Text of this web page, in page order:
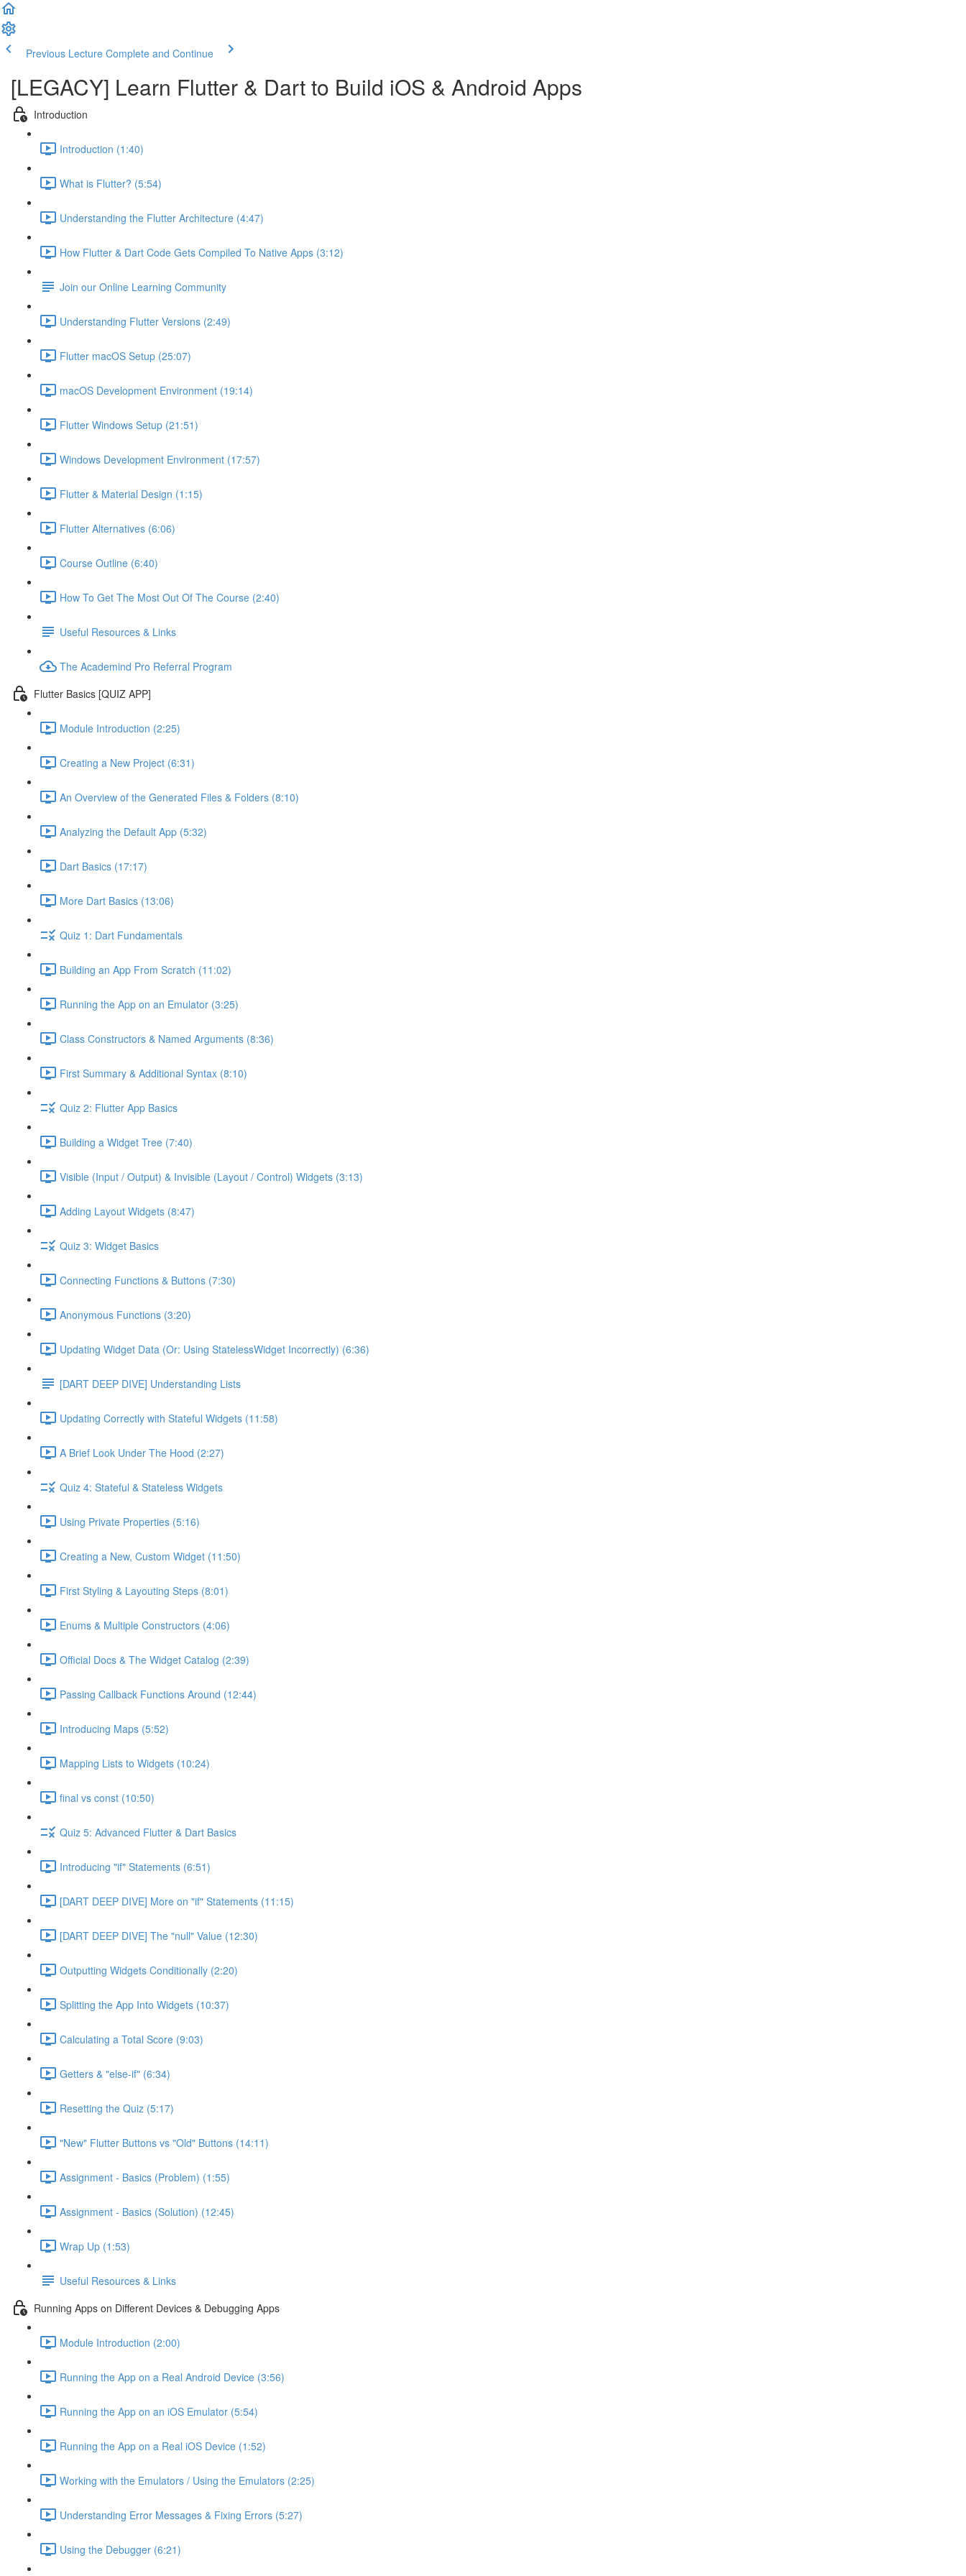
Previous Lecture Complete and Continue
[LEGACY] Learn Flutter & Dart to Build iOS & Android Apps
Introduction
Introduction (1:40)
What is Flutter? (5:54)
Understanding the Flutter Architecture (4:47)
How Flutter & Dart Code Gets Compiled To Native Apps (3:12)
Join our Online Learning Community
Understanding Flutter Versions (2:49)
Flutter macOS Setup (25:07)
macOS Development Environment (19:14)
Flutter Windows Setup (21:51)
Windows Development Environment (17:57)
Flutter & Material Design (1:15)
Flutter Alternatives (6:06)
Course Outline (6:40)
How To Get The Most Out Of The Course (2:40)
Useful Resources & Links
The Academind Pro Referral Program
Flutter Basics [QUIZ APP]
Module Introduction (2:25)
Creating a New Project (6:31)
An Overview of the Generated Files & Folders (8:10)
Analyzing the Default App (5:32)
Dart Basics (17:17)
More Dart Basics (13:06)
Quiz 1: Dart Fundamentals
Building an App From Scratch (11:02)
Running the App on an Emulator (3:25)
Class Constructors & Named Arguments (8:36)
First Summary & Additional Syntax (8:10)
Quiz 2: Flutter App Basics
Building a Widget Tree (7:40)
Visible (Input / Output) & Invisible (Layout / Control) Widgets (3:13)
Adding Layout Widgets (8:47)
Quiz 3: Widget Basics
Connecting Functions & Buttons (7:30)
Anonymous Functions (3:20)
Updating Widget Data (Or: Using StatelessWidget Incorrectly) (6:36)
[DART DEEP DIVE] Understanding Lists
Updating Correctly with Stateful Widgets (11:58)
A Brief Look Under The Hood (2:27)
Quiz 4: Stateful & Stateless Widgets
Using Private Properties (5:16)
Creating a New, Custom Widget (11:50)
First Styling & Layouting Steps (8:01)
Enums & Multiple Constructors (4:06)
Official Docs & The Widget Catalog (2:39)
Passing Callback Functions Around (12:44)
Introducing Maps (5:52)
Mapping Lists to Widgets (10:24)
final vs const (10:50)
Quiz 5: Advanced Flutter & Dart Basics
Introducing "if" Statements (6:51)
[DART DEEP DIVE] More on "if" Statements (11:15)
[DART DEEP DIVE] The "null" Value (12:30)
Outputting Widgets Conditionally (2:20)
Splitting the App Into Widgets (10:37)
Calculating a Total Score (9:03)
Getters & "else-if" (6:34)
Resetting the Quiz (5:17)
"New" Flutter Buttons vs "Old" Buttons (14:11)
Assignment - Basics (Problem) (1:55)
Assignment - Basics (Solution) (12:45)
Wrap Up (1:53)
Useful Resources & Links
Running Apps on Different Devices & Debugging Apps
Module Introduction (2:00)
Running the App on a Real Android Device (3:56)
Running the App on an iOS Emulator (5:54)
Running the App on a Real iOS Device (1:52)
Working with the Emulators / Using the Emulators (2:25)
Understanding Error Messages & Fixing Errors (5:27)
Using the Debugger (6:21)